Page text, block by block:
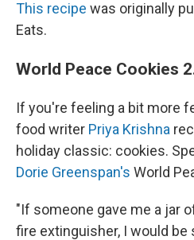
This recipe was originally
Eats.
World Peace Cookies
If you're feeling a bit more
food writer Priya Krishna
holiday classic: cookies.
Dorie Greenspan's World
"If someone gave me a jar
fire extinguisher, I would be